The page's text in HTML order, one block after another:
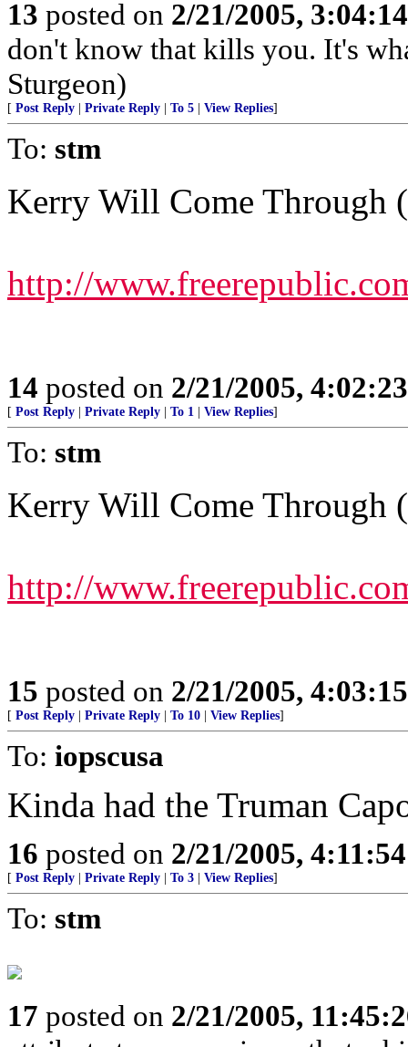
13 posted on 2/21/2005,
don't know that kills you. It's
Sturgeon)
[ Post Reply Private Reply To 5 View Replies]
To: stm
Kerry Will Come Through
http://
14 posted on 2/21/2005,
[ Post Reply Private Reply To 1 View Replies]
To: stm
Kerry Will Come Through
http://
15 posted on 2/21/2005,
[ Post Reply Private Reply To 10 View Replies]
To: iopscusa
Kinda had the Truman
16 posted on 2/21/2005,
[ Post Reply Private Reply To 3 View Replies]
To: stm
17 posted on 2/21/2005,